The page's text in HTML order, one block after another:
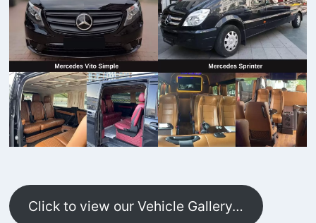
Click to view our Vehicle Gallery…